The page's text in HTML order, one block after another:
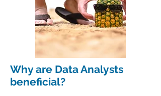
Why are Data Analysts
beneficial?